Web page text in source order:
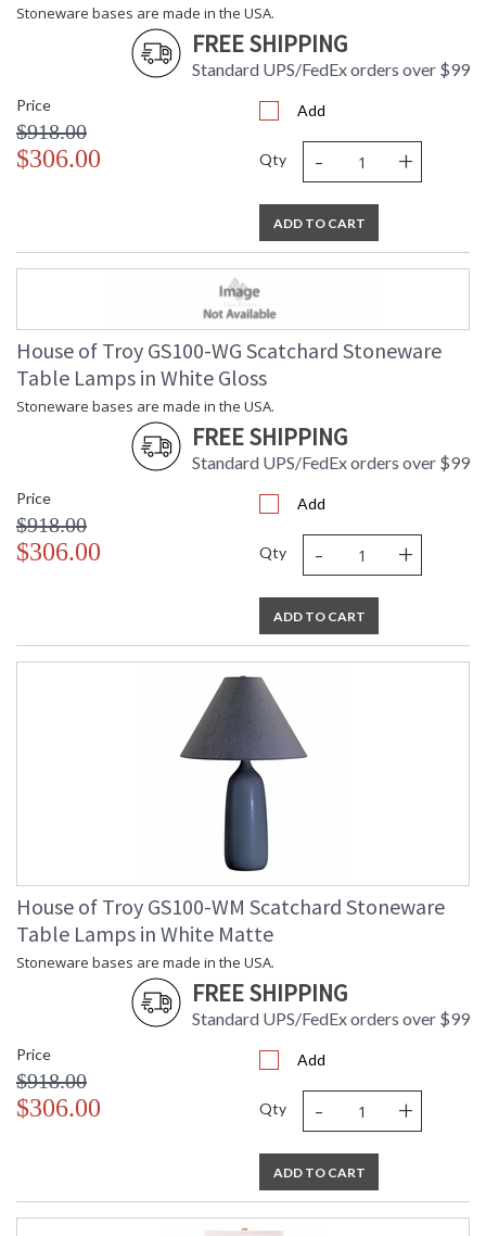
Stoneware bases are made in the USA.
FREE SHIPPING
Standard UPS/FedEx orders over $99
Price
$918.00
$306.00
Add
Qty - +
ADD TO CART
House of Troy GS100-WG Scatchard Stoneware
Table Lamps in White Gloss
Stoneware bases are made in the USA.
FREE SHIPPING
Standard UPS/FedEx orders over $99
Price
$918.00
$306.00
Add
Qty - +
ADD TO CART
House of Troy GS100-WM Scatchard Stoneware
Table Lamps in White Matte
Stoneware bases are made in the USA.
FREE SHIPPING
Standard UPS/FedEx orders over $99
Price
$918.00
$306.00
Add
Qty - +
ADD TO CART